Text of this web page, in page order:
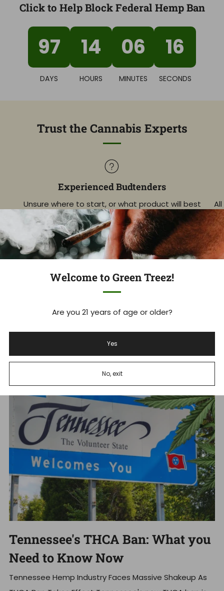
Welcome to Green Treez!
Are you 21 years of age or older?
Yes
No, exit
Click to Help Block Federal Hemp Ban
97
DAYS
14
HOURS
06
MINUTES
15
SECONDS
Trust the Cannabis Experts
Experienced Budtenders
Unsure where to start, or what product will best
match your goals? Get expert guidance!
info@greentreezcompany.com
123
Expand Your Knowledge
Tennessee's THCA Ban: What you
Need to Know Now
Tennessee Hemp Industry Faces Massive Shakeup As